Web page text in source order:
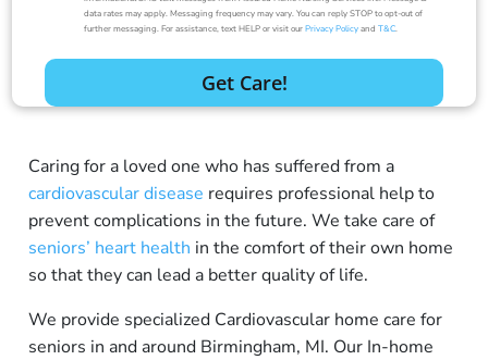
Caring for a loved one who has suffered from a
cardiovascular disease requires professional help to
prevent complications in the future. We take care of
seniors’ heart health in the comfort of their own home
so that they can lead a better quality of life.
We provide specialized Cardiovascular home care for
seniors in and around Birmingham, MI. Our In-home
data rates may apply. Messaging frequency may vary. You can reply STOP to opt-out of
further messaging. For assistance, text HELP or visit ourPrivacy PolicyandT&C.